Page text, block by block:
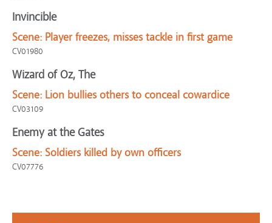
Invincible
Scene: Player freezes, misses tackle in first game
CV01980
Wizard of Oz, The
Scene: Lion bullies others to conceal cowardice
CV03109
Enemy at the Gates
Scene: Soldiers killed by own officers
CV07776